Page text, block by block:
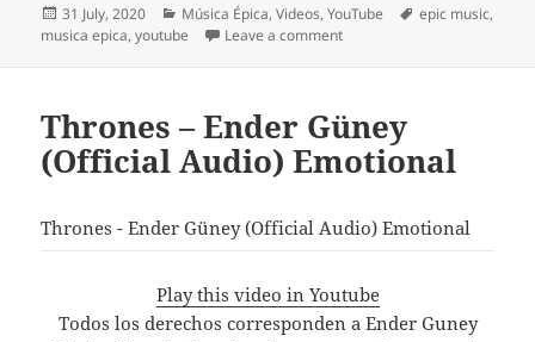
Posted
on
31 July, 2020 Categories
Música Épica,Videos,YouTube Tags
epic music,
musica epica,youtube Leave a commenton Really Slow Motion &
Thrones – Ender Güney
(Official Audio) Emotional
Thrones - Ender Güney (Official Audio) Emotional
Play this video in Youtube
Todos los derechos corresponden a Ender Guney